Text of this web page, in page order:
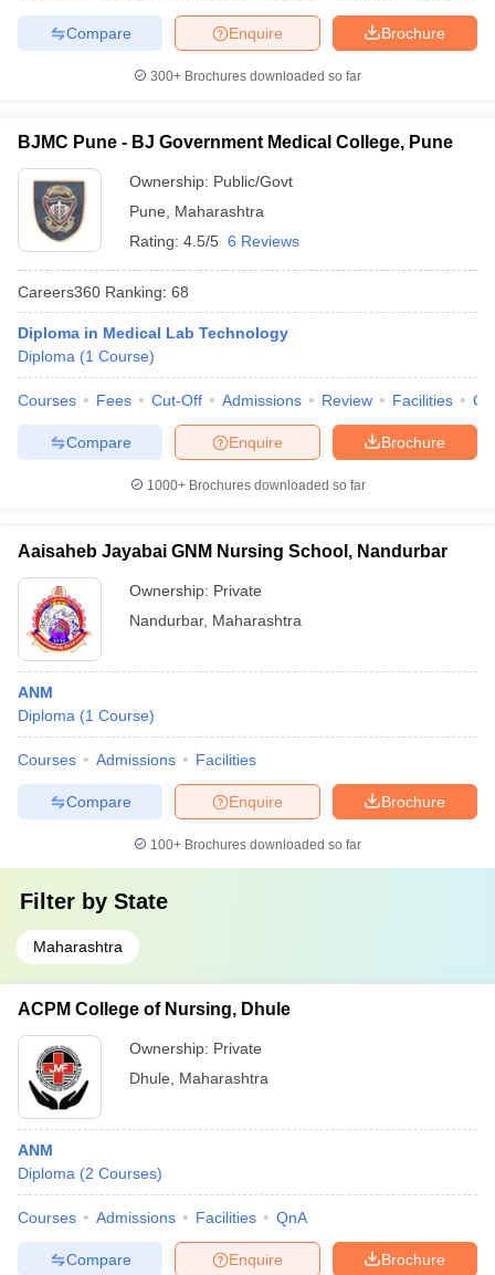
Brochure
Enquire
Compare
300+ Brochures downloaded so far
BJMC Pune - BJ Government Medical College, Pune
Ownership: Public/Govt
Pune
Maharashtra
Rating: 4.5/5 6 Reviews
Careers360 Ranking: 68
Diploma in Medical Lab Technology
Diploma (1 Course)
Courses Fees Cut-Off Admissions Review Facilities
Brochure
Enquire
Compare
1000+Brochures downloaded so far
Aaisaheb Jayabai GNM Nursing School, Nandurbar
Ownership: Private
Nandurbar, Maharashtra
ANM
Diploma (1 Course)
Courses Admissions Facilities
Brochure
Enquire
Compare
100+ Brochures downloaded so far
Filter by State
Maharashtra
ACPM College of Nursing, Dhule
Ownership: Private
Dhule
Maharashtra
ANM
Diploma (2 Courses)
Courses Admissions Facilities QnA
Brochure
Enquire
Compare